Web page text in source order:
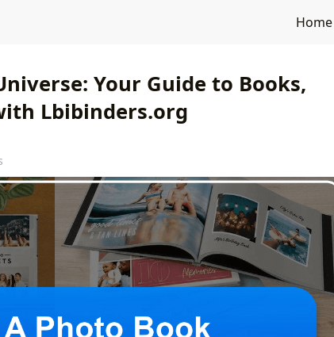
Home
Your Guide to Books,
Lbibinders.org